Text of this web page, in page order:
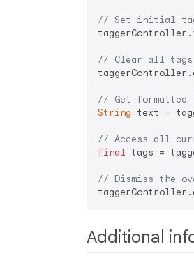
// Set initial
// Clear all tags
// Get formatted
String text =
// Access all
final tags =
// Dismiss the
Additional